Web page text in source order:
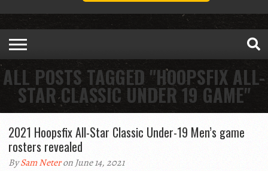
ALL POSTS TAGGED "HOOPSFIX ALL-
STAR CLASSIC UNDER 19 GAME"
2021 Hoopsfix All-Star Classic Under-19 Men’s game
rosters revealed
BySam Neteron June 14, 2021